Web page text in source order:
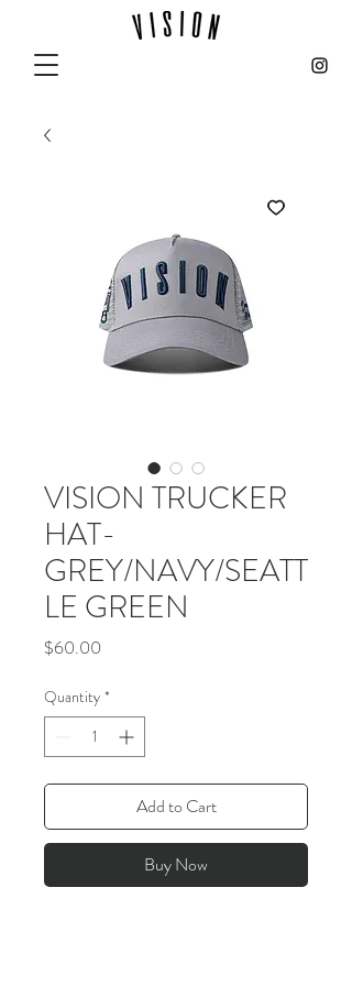
VISION TRUCKER
HAT-
GREY/NAVY/SEATT
LE GREEN
$60.00
Quantity *
Add to Cart
Buy Now